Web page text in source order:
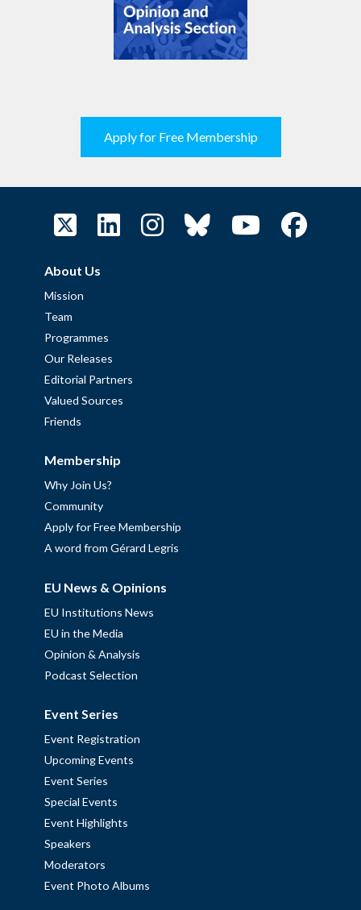
Apply for Free Membership
About Us
Mission
Team
Programmes
Our Releases
Editorial Partners
Valued Sources
Friends
Membership
Why Join Us?
Community
Apply for Free Membership
A word from Gérard Legris
EU News & Opinions
EU Institutions News
EU in the Media
Opinion & Analysis
Podcast Selection
Event Series
Event Registration
Upcoming Events
Event Series
Special Events
Event Highlights
Speakers
Moderators
Event Photo Albums